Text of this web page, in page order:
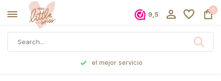
9,5
0
Pedido antes de las 5 p. m., enviado el mismo día